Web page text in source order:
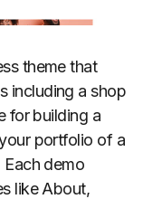
theme that
including a shop
for building a
portfolio of a
demo
like About,